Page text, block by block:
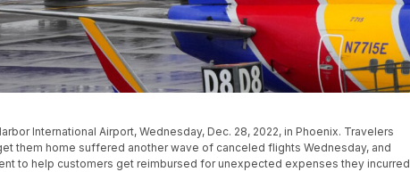
International Airport, Wednesday, Dec. 28, 2022, in Phoenix. Travelers
them home suffered another wave of canceled flights Wednesday, and
to help customers get reimbursed for unexpected expenses they incurred